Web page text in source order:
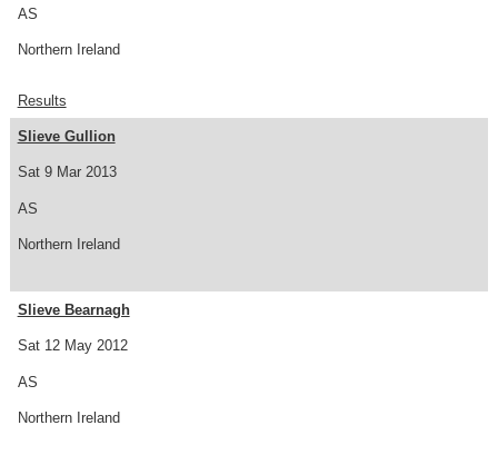
AS
Northern Ireland
Results
Sat 9 Mar 2013
Slieve Gullion
AS
Northern Ireland
Sat 12 May 2012
Slieve Bearnagh
AS
Northern Ireland